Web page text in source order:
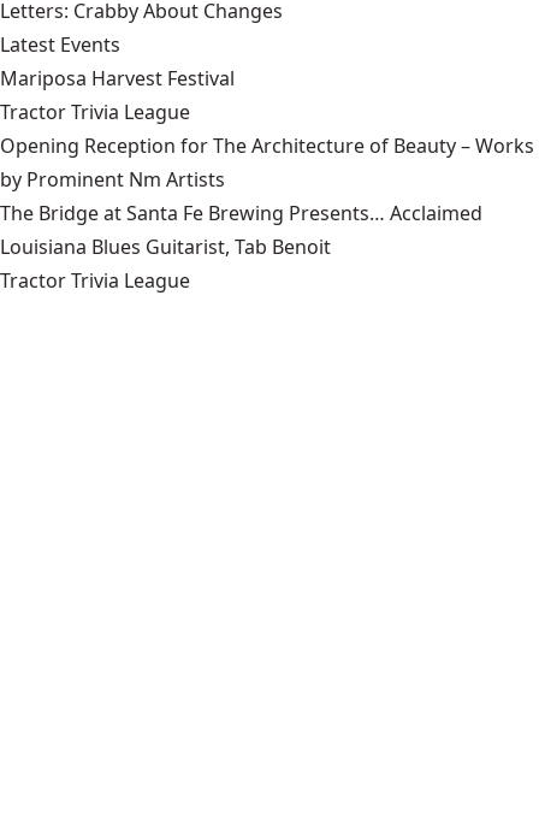
Letters: Crabby About Changes
Latest Events
Mariposa Harvest Festival
Tractor Trivia League
Opening Reception for The Architecture of Beauty – Works
by Prominent Nm Artists
The Bridge at Santa Fe Brewing Presents… Acclaimed
Louisiana Blues Guitarist, Tab Benoit
Tractor Trivia League